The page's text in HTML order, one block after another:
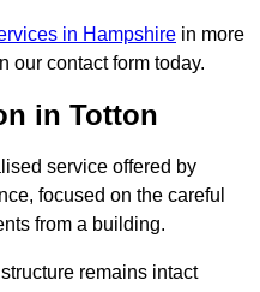
in Hampshire in more
our contact form today.
in Totton
service offered by
focused on the careful
from a building.
remains intact